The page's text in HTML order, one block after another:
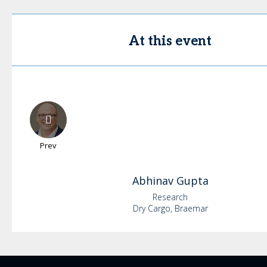
At this event
Prev
Abhinav Gupta
Research
Dry Cargo, Braemar